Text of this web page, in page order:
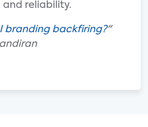
reliability.
branding backfiring?"